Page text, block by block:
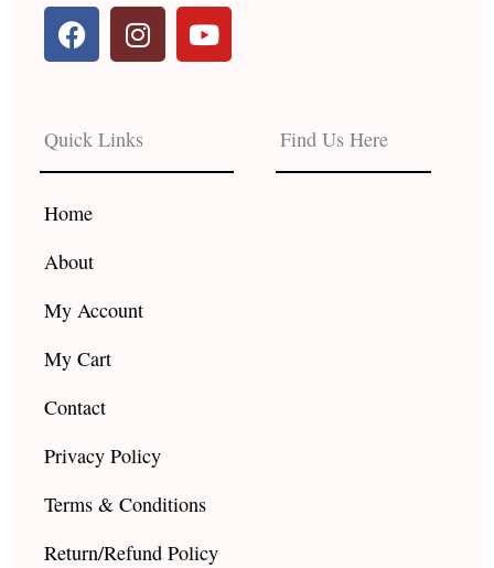
F
a
b
o
o
k
I
n
a
g
r
Y
o
e
Quick Links
Home
About
My Account
My Cart
Contact
Privacy Policy
Terms & Conditions
Return/Refund Policy
Find Us Here